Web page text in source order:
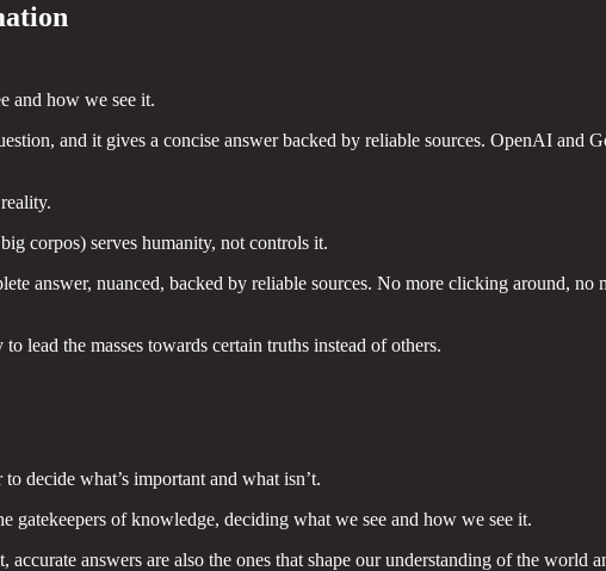
and how we see it.
and it gives a concise answer backed by reliable sources. OpenAI and
corpos) serves humanity, not controls it.
answer, nuanced, backed by reliable sources. No more clicking around,
lead the masses towards certain truths instead of others.
decide what’s important and what isn’t.
gatekeepers of knowledge, deciding what we see and how we see it.
answers are also the ones that shape our understanding of the world